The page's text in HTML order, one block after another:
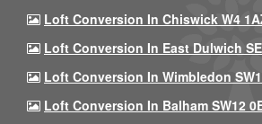
Loft Conversion In Chiswick W4
Loft Conversion In East Dulwich
Loft Conversion In Wimbledon
Loft Conversion In Balham SW12